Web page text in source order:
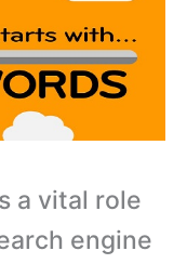
a vital role
engine